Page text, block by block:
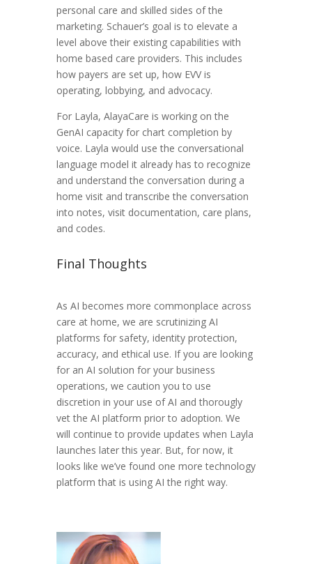
personal care and skilled sides of the
marketing. Schauer’s goal is to elevate a
level above their existing capabilities with
home based care providers. This includes
how payers are set up, how EVV is
operating, lobbying, and advocacy.
For Layla, AlayaCare is working on the
GenAI capacity for chart completion by
voice. Layla would use the conversational
language model it already has to recognize
and understand the conversation during a
home visit and transcribe the conversation
into notes, visit documentation, care plans,
and codes.
Final Thoughts
As AI becomes more commonplace across
care at home, we are scrutinizing AI
platforms for safety, identity protection,
accuracy, and ethical use. If you are looking
for an AI solution for your business
operations, we caution you to use
discretion in your use of AI and thorougly
vet the AI platform prior to adoption. We
will continue to provide updates when Layla
launches later this year. But, for now, it
looks like we’ve found one more technology
platform that is using AI the right way.